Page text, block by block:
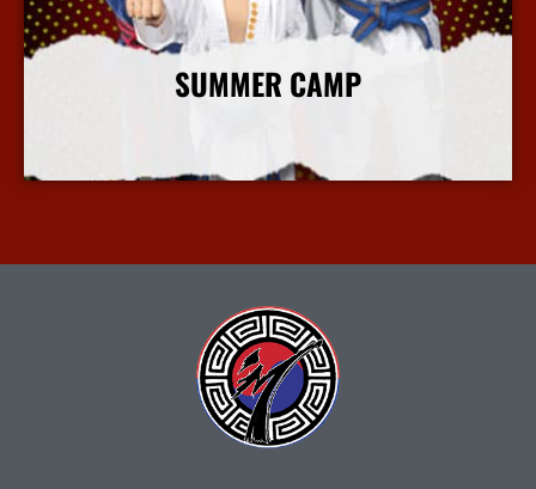
SUMMER CAMP